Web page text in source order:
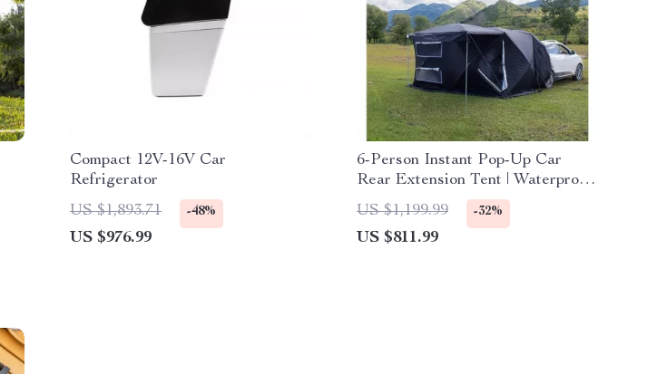
Compact 12V-16V Car
Refrigerator
US $1,893.71
-48%
US $976.99
6-Person Instant Pop-Up Car
Rear Extension Tent | Waterproof,
Ultralight Outdoor Camping
Shelter
US $1,199.99 -32%
US $811.99